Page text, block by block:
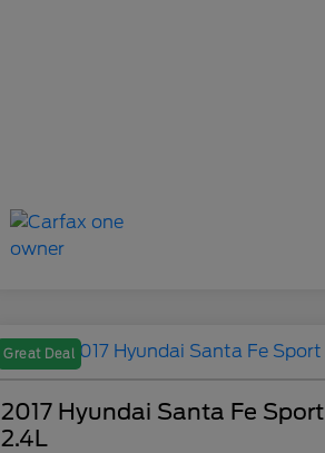
Great Deal
2017 Hyundai Santa Fe Sport
2.4L